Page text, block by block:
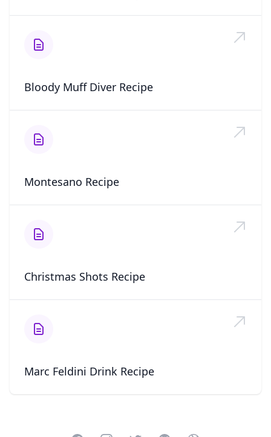
Bloody Muff Diver Recipe
Montesano Recipe
Christmas Shots Recipe
Marc Feldini Drink Recipe